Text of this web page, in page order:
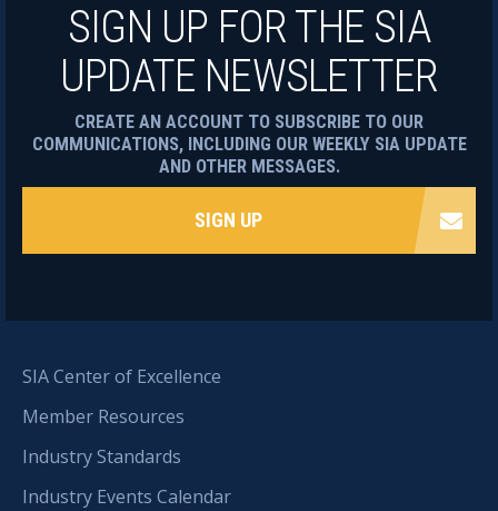
SIA Center of Excellence
Member Resources
Industry Standards
Industry Events Calendar
SIGN UP FOR THE SIA
UPDATE NEWSLETTER
CREATE AN ACCOUNT TO SUBSCRIBE TO OUR
COMMUNICATIONS, INCLUDING OUR WEEKLY SIA UPDATE
AND OTHER MESSAGES.
SIGN UP